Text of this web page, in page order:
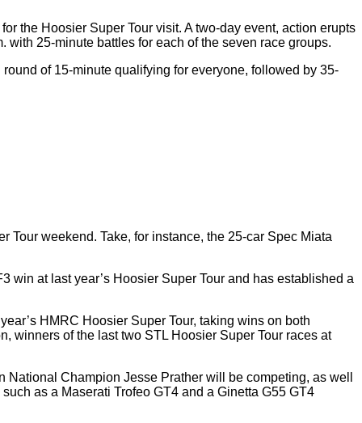
the Hoosier Super Tour visit. A two-day event, action erupts
25-minute battles for each of the seven race groups.
of 15-minute qualifying for everyone, followed by 35-
Tour weekend. Take, for instance, the 25-car Spec Miata
win at last year’s Hoosier Super Tour and has established a
HMRC Hoosier Super Tour, taking wins on both
winners of the last two STL Hoosier Super Tour races at
Champion Jesse Prather will be competing, as well
as a Maserati Trofeo GT4 and a Ginetta G55 GT4